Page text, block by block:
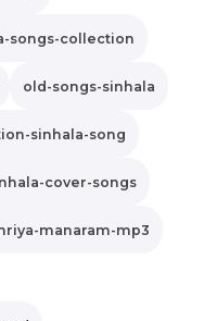
songs-collection
old-songs-sinhala
sinhala-song
cover-songs
manaram-mp3